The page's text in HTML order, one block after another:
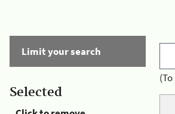
Limit your search
Selected